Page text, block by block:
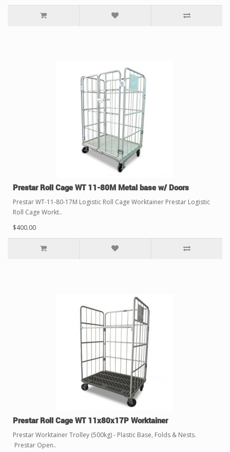
Prestar Roll Cage WT 11-80M Metal base w/ Doors
Prestar WT-11-80-17M Logistic Roll Cage Worktainer Prestar Logistic
Roll Cage Workt..
$400.00
Prestar Roll Cage WT 11x80x17P Worktainer
Prestar Worktainer Trolley (500kg) - Plastic Base, Folds & Nests.
Prestar Open..